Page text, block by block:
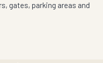
gates, parking areas and